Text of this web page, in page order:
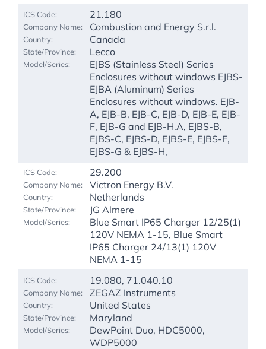
21.180
Combustion and Energy S.r.l.
Canada
Lecco
EJBS (Stainless Steel) Series
Enclosures without windows EJBS-
EJBA (Aluminum) Series
Enclosures without windows. EJB-
A, EJB-B, EJB-C, EJB-D, EJB-E, EJB-
F, EJB-G and EJB-H.A, EJBS-B,
EJBS-C, EJBS-D, EJBS-E, EJBS-F,
EJBS-G & EJBS-H,
29.200
Victron Energy B.V.
Netherlands
JG Almere
Blue Smart IP65 Charger 12/25(1)
120V NEMA 1-15, Blue Smart
IP65 Charger 24/13(1) 120V
NEMA 1-15
19.080, 71.040.10
ZEGAZ Instruments
United States
Maryland
DewPoint Duo, HDC5000,
WDP5000